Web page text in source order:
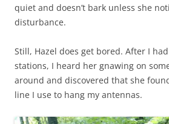
quiet and doesn’t bark unless she
disturbance.
Still, Hazel does get bored. After I
stations, I heard her gnawing on
around and discovered that she
line I use to hang my antennas.